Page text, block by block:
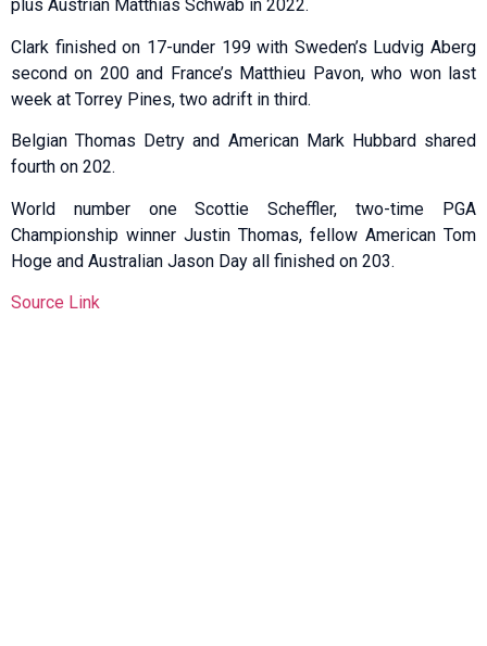
plus Austrian Matthias Schwab in 2022.
Clark finished on 17-under 199 with Sweden’s Ludvig Aberg
second on 200 and France’s Matthieu Pavon, who won last
week at Torrey Pines, two adrift in third.
Belgian Thomas Detry and American Mark Hubbard shared
fourth on 202.
World number one Scottie Scheffler, two-time PGA
Championship winner Justin Thomas, fellow American Tom
Hoge and Australian Jason Day all finished on 203.
Source Link